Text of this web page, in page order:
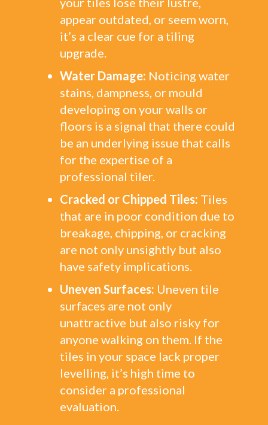
appear outdated, or seem worn,
it’s a clear cue for a tiling
upgrade.
Water Damage: Noticing water
stains, dampness, or mould
developing on your walls or
floors is a signal that there could
be an underlying issue that calls
for the expertise of a
professional tiler.
Cracked or Chipped Tiles: Tiles
that are in poor condition due to
breakage, chipping, or cracking
are not only unsightly but also
have safety implications.
Uneven Surfaces: Uneven tile
surfaces are not only
unattractive but also risky for
anyone walking on them. If the
tiles in your space lack proper
levelling, it’s high time to
consider a professional
evaluation.